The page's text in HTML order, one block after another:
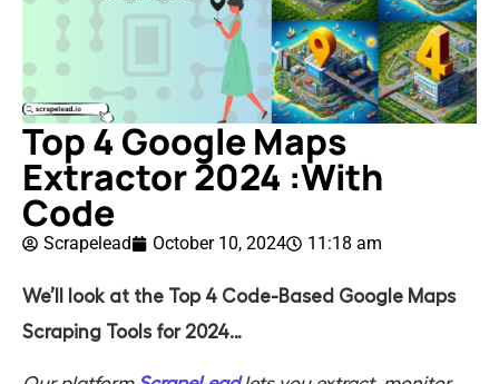
Top 4 Google Maps
Extractor 2024 :With
Code
Scrapelead October 10, 2024 11:18 am
We’ll look at the Top 4 Code-Based Google Maps
Scraping Tools for 2024…